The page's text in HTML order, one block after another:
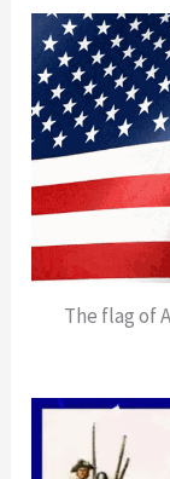
The flag of